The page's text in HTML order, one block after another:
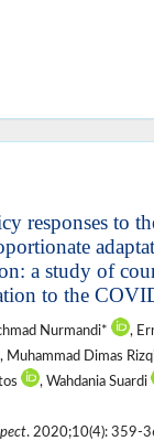
responses to
a study of
to the
Nurmandi*
,
, Muhammad Dimas
, Wahdania Suardi
. 2020;10(4): 359-